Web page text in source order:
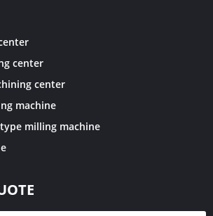
center
center
machine
milling machine